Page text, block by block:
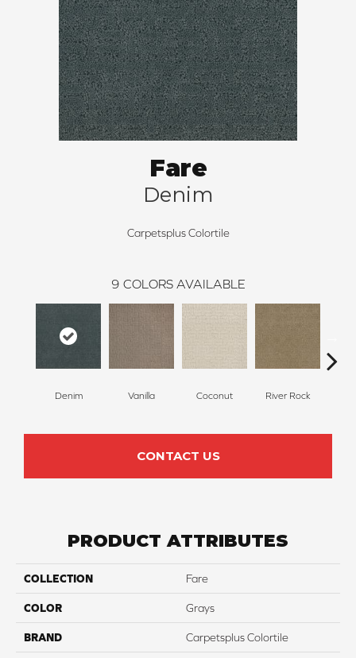
Fare
Denim
Carpetsplus Colortile
9 COLORS AVAILABLE
Denim Vanilla Coconut River Rock
CONTACT US
PRODUCT ATTRIBUTES
COLLECTION Fare
COLOR Grays
BRAND Carpetsplus Colortile